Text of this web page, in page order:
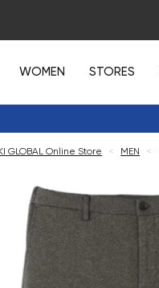
WOMEN STORES
Online Store < MEN <